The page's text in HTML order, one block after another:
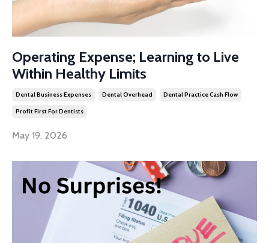
Operating Expense; Learning to Live
Within Healthy Limits
Dental Business Expenses Dental Overhead Dental Practice Cash Flow
Profit First For Dentists
May 19, 2026